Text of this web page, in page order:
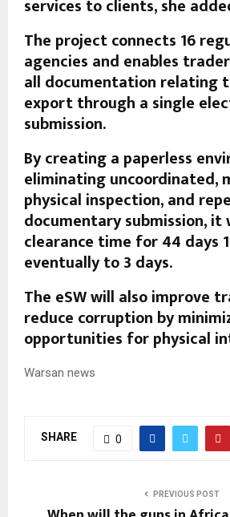
services to clients, she
The project connects 16
agencies and enables
all documentation relating
export through a single
submission.
By creating a paperless
eliminating uncoordinated,
physical inspection, and
documentary submission, it
clearance time for 44 days
eventually to 3 days.
The eSW will also improve
reduce corruption by
opportunities for physical
Warsan news
SHARE 0
PREVIOUS POST